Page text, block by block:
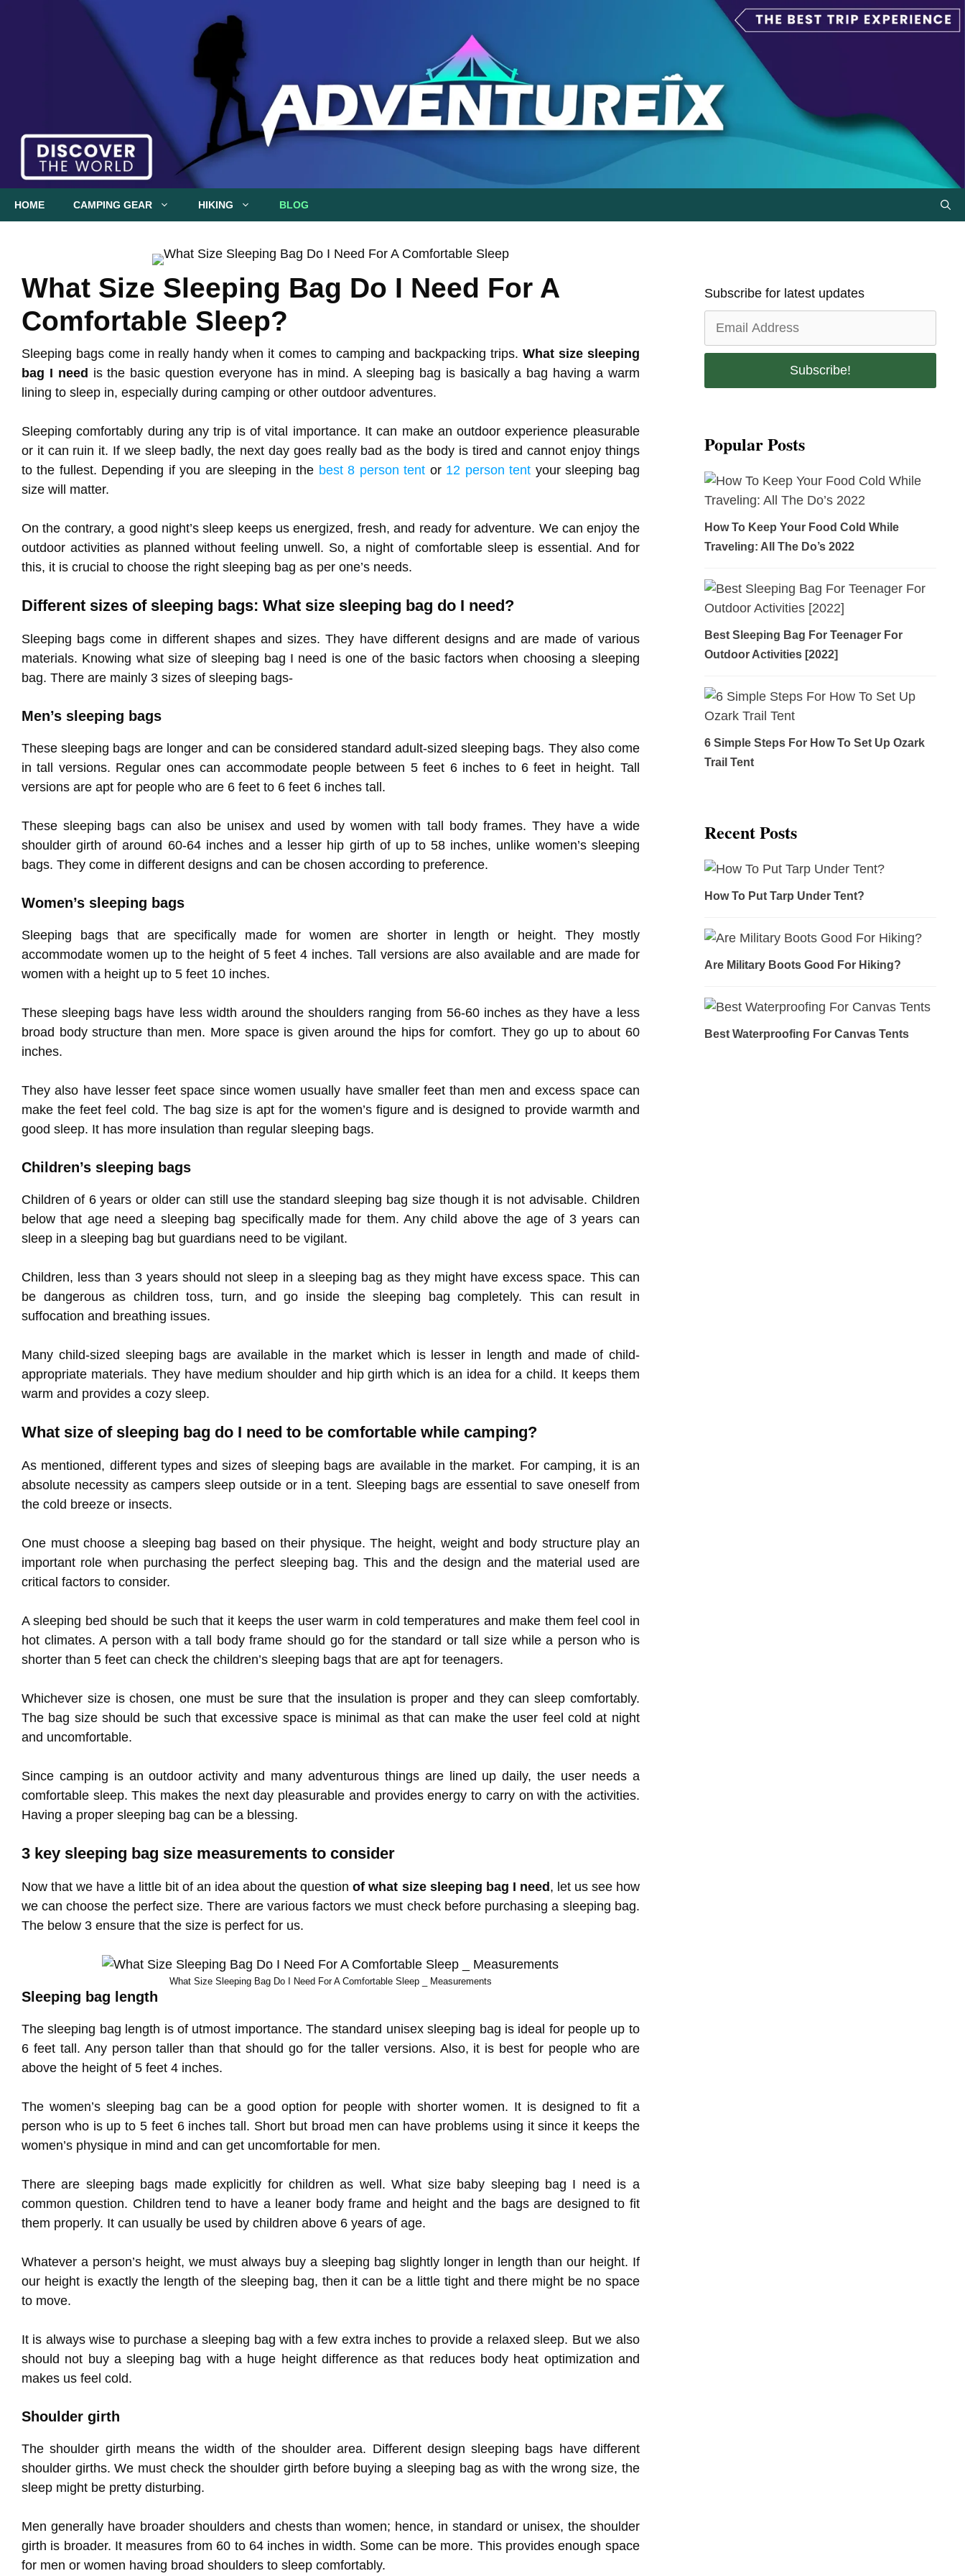
HOME CAMPING GEAR HIKING BLOG
What Size Sleeping Bag Do I Need For A
Comfortable Sleep?
Sleeping bags come in really handy when it comes to camping and backpacking trips.What size sleeping
bag I need is the basic question everyone has in mind. A sleeping bag is basically a bag having a warm
lining to sleep in, especially during camping or other outdoor adventures.
Sleeping comfortably during any trip is of vital importance. It can make an outdoor experience pleasurable
or it can ruin it. If we sleep badly, the next day goes really bad as the body is tired and cannot enjoy things
to the fullest. Depending if you are sleeping in the best 8 person tent or 12 person tent your sleeping bag
size will matter.
On the contrary, a good night’s sleep keeps us energized, fresh, and ready for adventure. We can enjoy the
outdoor activities as planned without feeling unwell. So, a night of comfortable sleep is essential. And for
this, it is crucial to choose the right sleeping bag as per one’s needs.
Different sizes of sleeping bags: What size sleeping bag do I need?
Sleeping bags come in different shapes and sizes. They have different designs and are made of various
materials. Knowing what size of sleeping bag I need is one of the basic factors when choosing a sleeping
bag. There are mainly 3 sizes of sleeping bags-
Men’s sleeping bags
These sleeping bags are longer and can be considered standard adult-sized sleeping bags. They also come
in tall versions. Regular ones can accommodate people between 5 feet 6 inches to 6 feet in height. Tall
versions are apt for people who are 6 feet to 6 feet 6 inches tall.
These sleeping bags can also be unisex and used by women with tall body frames. They have a wide
shoulder girth of around 60-64 inches and a lesser hip girth of up to 58 inches, unlike women’s sleeping
bags. They come in different designs and can be chosen according to preference.
Women’s sleeping bags
Sleeping bags that are specifically made for women are shorter in length or height. They mostly
accommodate women up to the height of 5 feet 4 inches. Tall versions are also available and are made for
women with a height up to 5 feet 10 inches.
These sleeping bags have less width around the shoulders ranging from 56-60 inches as they have a less
broad body structure than men. More space is given around the hips for comfort. They go up to about 60
inches.
They also have lesser feet space since women usually have smaller feet than men and excess space can
make the feet feel cold. The bag size is apt for the women’s figure and is designed to provide warmth and
good sleep. It has more insulation than regular sleeping bags.
Children’s sleeping bags
Children of 6 years or older can still use the standard sleeping bag size though it is not advisable. Children
below that age need a sleeping bag specifically made for them. Any child above the age of 3 years can
sleep in a sleeping bag but guardians need to be vigilant.
Children, less than 3 years should not sleep in a sleeping bag as they might have excess space. This can
be dangerous as children toss, turn, and go inside the sleeping bag completely. This can result in
suffocation and breathing issues.
Many child-sized sleeping bags are available in the market which is lesser in length and made of child-
appropriate materials. They have medium shoulder and hip girth which is an idea for a child. It keeps them
warm and provides a cozy sleep.
What size of sleeping bag do I need to be comfortable while camping?
As mentioned, different types and sizes of sleeping bags are available in the market. For camping, it is an
absolute necessity as campers sleep outside or in a tent. Sleeping bags are essential to save oneself from
the cold breeze or insects.
One must choose a sleeping bag based on their physique. The height, weight and body structure play an
important role when purchasing the perfect sleeping bag. This and the design and the material used are
critical factors to consider.
A sleeping bed should be such that it keeps the user warm in cold temperatures and make them feel cool in
hot climates. A person with a tall body frame should go for the standard or tall size while a person who is
shorter than 5 feet can check the children’s sleeping bags that are apt for teenagers.
Whichever size is chosen, one must be sure that the insulation is proper and they can sleep comfortably.
The bag size should be such that excessive space is minimal as that can make the user feel cold at night
and uncomfortable.
Since camping is an outdoor activity and many adventurous things are lined up daily, the user needs a
comfortable sleep. This makes the next day pleasurable and provides energy to carry on with the activities.
Having a proper sleeping bag can be a blessing.
3 key sleeping bag size measurements to consider
Now that we have a little bit of an idea about the questionof what size sleeping bag I need , let us see how
we can choose the perfect size. There are various factors we must check before purchasing a sleeping bag.
The below 3 ensure that the size is perfect for us.
What Size Sleeping Bag Do I Need For A Comfortable Sleep _ Measurements
Sleeping bag length
The sleeping bag length is of utmost importance. The standard unisex sleeping bag is ideal for people up to
6 feet tall. Any person taller than that should go for the taller versions. Also, it is best for people who are
above the height of 5 feet 4 inches.
The women’s sleeping bag can be a good option for people with shorter women. It is designed to fit a
person who is up to 5 feet 6 inches tall. Short but broad men can have problems using it since it keeps the
women’s physique in mind and can get uncomfortable for men.
There are sleeping bags made explicitly for children as well. What size baby sleeping bag I need is a
common question. Children tend to have a leaner body frame and height and the bags are designed to fit
them properly. It can usually be used by children above 6 years of age.
Whatever a person’s height, we must always buy a sleeping bag slightly longer in length than our height. If
our height is exactly the length of the sleeping bag, then it can be a little tight and there might be no space
to move.
It is always wise to purchase a sleeping bag with a few extra inches to provide a relaxed sleep. But we also
should not buy a sleeping bag with a huge height difference as that reduces body heat optimization and
makes us feel cold.
Shoulder girth
The shoulder girth means the width of the shoulder area. Different design sleeping bags have different
shoulder girths. We must check the shoulder girth before buying a sleeping bag as with the wrong size, the
sleep might be pretty disturbing.
Men generally have broader shoulders and chests than women; hence, in standard or unisex, the shoulder
girth is broader. It measures from 60 to 64 inches in width. Some can be more. This provides enough space
for men or women having broad shoulders to sleep comfortably.
Subscribe for latest updates
Popular Posts
How To Keep Your Food Cold While
Traveling: All The Do’s 2022
Best Sleeping Bag For Teenager For
Outdoor Activities [2022]
6 Simple Steps For How To Set Up Ozark
Trail Tent
Recent Posts
How To Put Tarp Under Tent?
Are Military Boots Good For Hiking?
Best Waterproofing For Canvas Tents